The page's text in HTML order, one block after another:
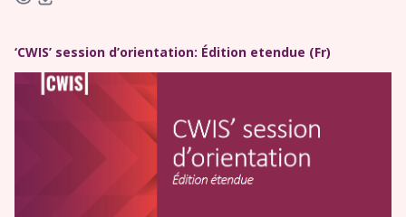
‘CWIS’ session d’orientation: Édition etendue (Fr)